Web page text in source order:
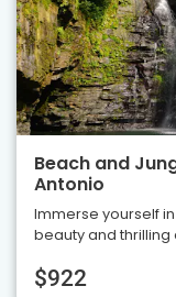
Beach and
Antonio
Immerse yourself
beauty and
$922